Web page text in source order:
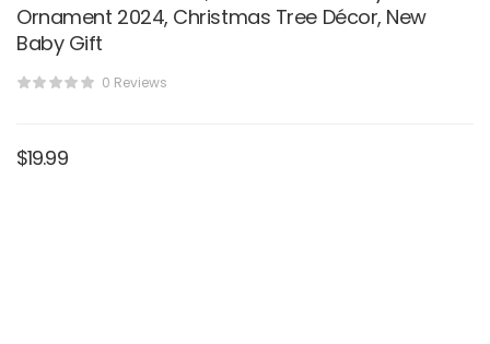
Ornament 2024, Christmas Tree Décor, New
Baby Gift
0 Reviews
$19.99